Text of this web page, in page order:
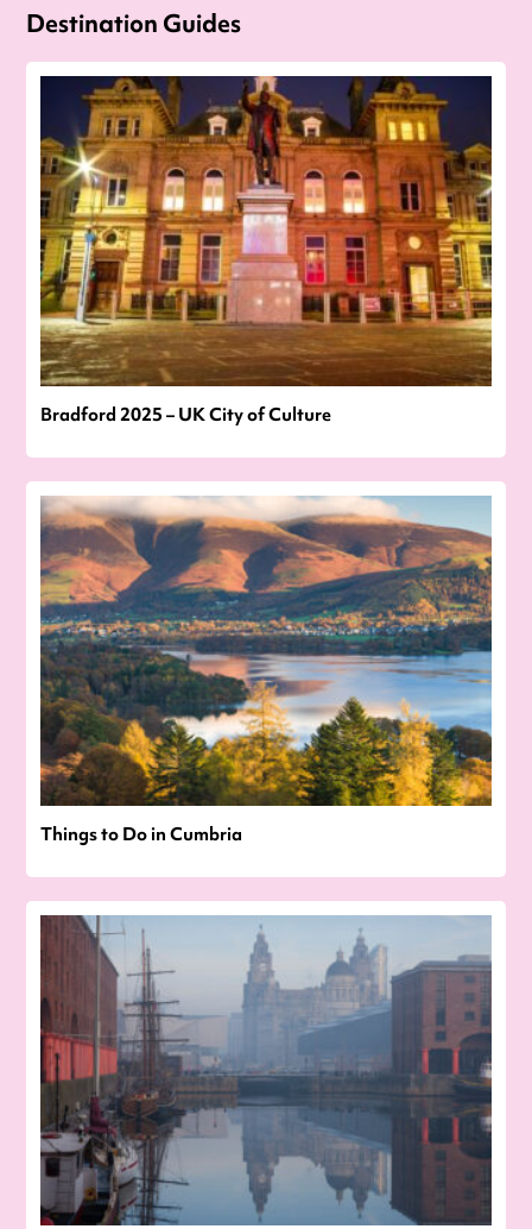
Destination Guides
Bradford 2025 – UK City of Culture
Things to Do in Cumbria